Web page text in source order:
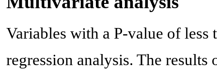
Variables with a P-value of
regression analysis. The